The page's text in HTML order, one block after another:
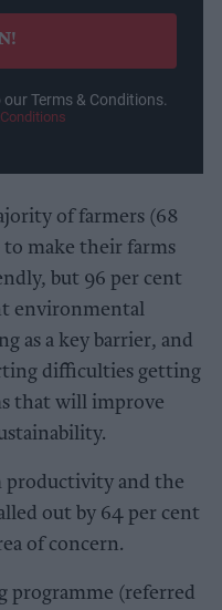
Terms & Conditions.
of farmers (68
make their farms
but 96 per cent
environmental
as a key barrier, and
difficulties getting
that will improve
productivity and the
out by 64 per cent
of concern.
programme (referred